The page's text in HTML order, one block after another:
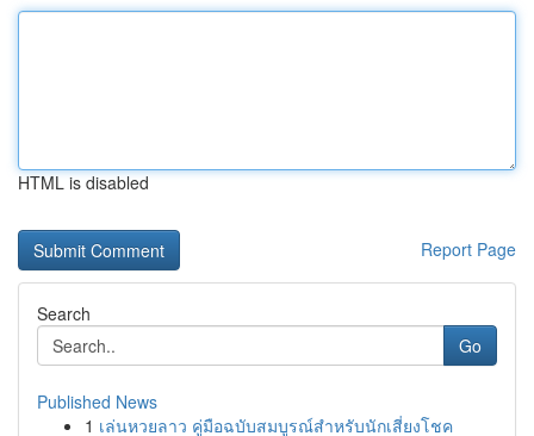
HTML is disabled
Report Page
Search
Go
Published News
1 เล่นหวยลาว คู่มือฉบับสมบูรณ์สำหรับนักเสี่ยงโชค